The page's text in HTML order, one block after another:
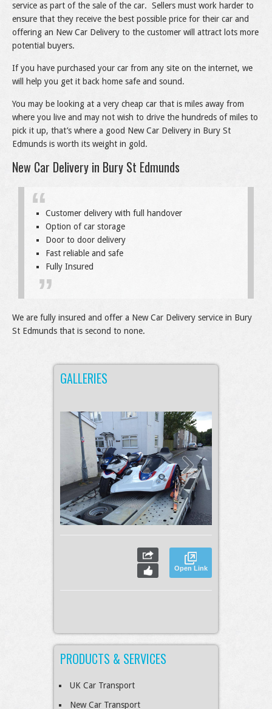
service as part of the sale of the car. Sellers must work harder to
ensure that they receive the best possible price for their car and
offering an New Car Delivery to the customer will attract lots more
potential buyers.
If you have purchased your car from any site on the internet, we
will help you get it back home safe and sound.
You may be looking at a very cheap car that is miles away from
where you live and may not wish to drive the hundreds of miles to
pick it up, that’s where a good New Car Delivery in Bury St
Edmunds is worth its weight in gold.
New Car Delivery in Bury St Edmunds
Customer delivery with full handover
Option of car storage
Door to door delivery
Fast reliable and safe
Fully Insured
We are fully insured and offer a New Car Delivery service in Bury
St Edmunds that is second to none.
GALLERIES
Open Link
PRODUCTS & SERVICES
UK Car Transport
New Car Transport